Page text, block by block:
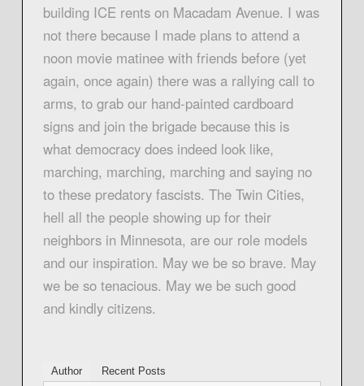
building ICE rents on Macadam Avenue. I was
not there because I made plans to attend a
noon movie matinee with friends before (yet
again, once again) there was a rallying call to
arms, to grab our hand-painted cardboard
signs and join the brigade because this is
what democracy does indeed look like,
marching, marching, marching and saying no
to these predatory fascists. The Twin Cities,
hell all the people showing up for their
neighbors in Minnesota, are our role models
and our inspiration. May we be so brave. May
we be so tenacious. May we be such good
and kindly citizens.
Author Recent Posts